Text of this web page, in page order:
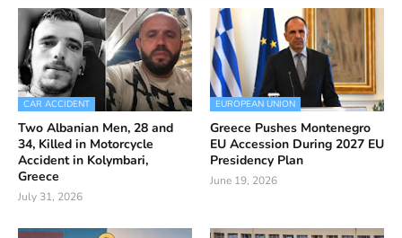
CAR ACCIDENT
Two Albanian Men, 28 and
34, Killed in Motorcycle
Accident in Kolymbari,
Greece
July 31, 2026
EUROPEAN UNION
Greece Pushes Montenegro
EU Accession During 2027 EU
Presidency Plan
June 19, 2026